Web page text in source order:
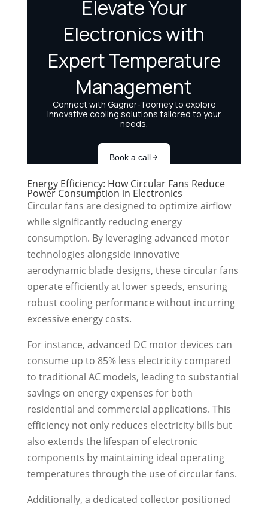
Energy Efficiency: How Circular Fans Reduce
Power Consumption in Electronics
Circular fans are designed to optimize airflow
while significantly reducing energy
consumption. By leveraging advanced motor
technologies alongside innovative
aerodynamic blade designs, these circular fans
operate efficiently at lower speeds, ensuring
robust cooling performance without incurring
excessive energy costs.
For instance, advanced DC motor devices can
consume up to 85% less electricity compared
to traditional AC models, leading to substantial
savings on energy expenses for both
residential and commercial applications. This
efficiency not only reduces electricity bills but
also extends the lifespan of electronic
components by maintaining ideal operating
temperatures through the use of circular fans.
Additionally, a dedicated collector positioned